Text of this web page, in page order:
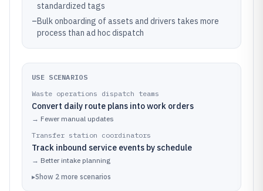
standardized tags
–Bulk onboarding of assets and drivers takes more
process than ad hoc dispatch
USE SCENARIOS
Waste operations dispatch teams
Convert daily route plans into work orders
→ Fewer manual updates
Transfer station coordinators
Track inbound service events by schedule
→ Better intake planning
▸Show 2 more scenarios